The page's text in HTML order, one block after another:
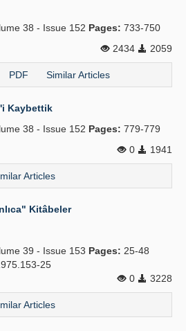
38 - Issue 152 Pages: 733-750
2434
2059
PDF Similar Articles
Kaybettik
38 - Issue 152 Pages: 779-779
0
1941
Articles
Kitâbeler
39 - Issue 153 Pages: 25-48
25
0
3228
Articles